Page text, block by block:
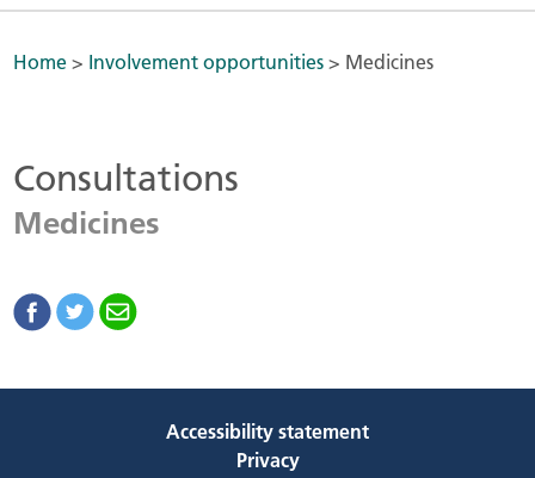
Home > Involvement opportunities > Medicines
Consultations
Medicines
Accessibility statement
Privacy